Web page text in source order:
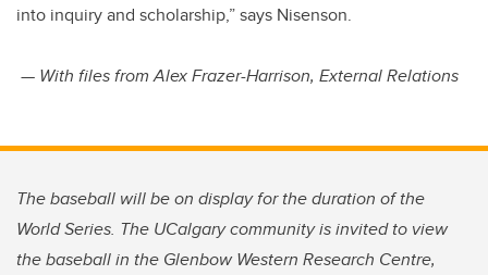
into inquiry and scholarship,” says Nisenson.
— With files from Alex Frazer-Harrison, External Relations
The baseball will be on display for the duration of the
World Series. The UCalgary community is invited to view
the baseball in the Glenbow Western Research Centre,